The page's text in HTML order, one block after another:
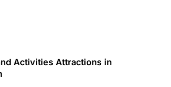
Activities Attractions in